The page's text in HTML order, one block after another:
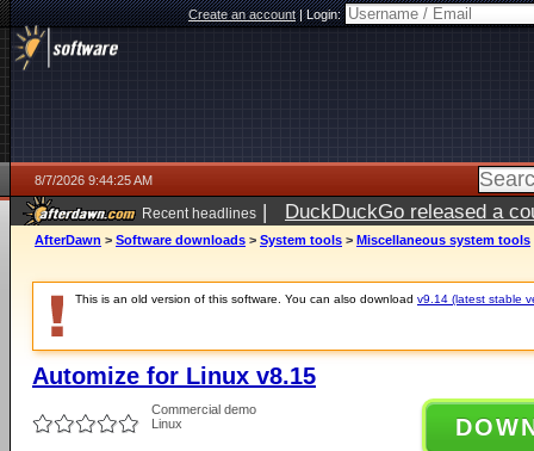
Create an account|Login:
8/7/2026 9:44:25 AM
Recent headlines | DuckDuckGo released a
ago
AfterDawn > Software downloads > System tools > Miscellaneous system tools
This is an old version of this software. You can also download v9.14 (latest stable
Automize for Linux v8.15
Commercial demo
Linux